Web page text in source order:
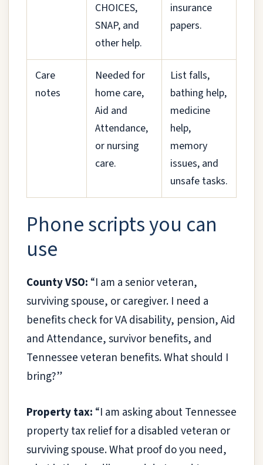
CHOICES,
SNAP, and
other help.
insurance
papers.
Care
notes
Needed for
home care,
Aid and
Attendance,
or nursing
care.
List falls,
bathing help,
medicine
help,
memory
issues, and
unsafe tasks.
Phone scripts you can
use
County VSO: “I am a senior veteran,
surviving spouse, or caregiver. I need a
benefits check for VA disability, pension, Aid
and Attendance, survivor benefits, and
Tennessee veteran benefits. What should I
bring?”
Property tax: “I am asking about Tennessee
property tax relief for a disabled veteran or
surviving spouse. What proof do you need,